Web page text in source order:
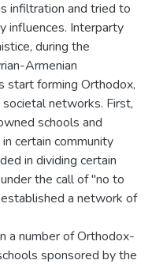
infiltration and tried to
influences. Interparty
during the
Armenian
start forming Orthodox,
networks. First,
schools and
certain community
in dividing certain
the call of "no to
a network of
a number of Orthodox-
sponsored by the